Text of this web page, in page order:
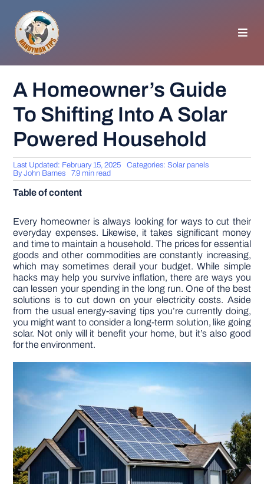
content
GENERAL TIPS
HOME IMPROVEMENT
WOODWORKING
APPLIANCES
GARDEN
DIY PROJECTS
TOOLS
A Homeowner’s Guide
To Shifting Into A Solar
Powered Household
Last Updated: February 15, 2025 Categories:Solar panels
ByJohn Barnes 7.9 min read
Table of content
Every homeowner is always looking for ways to cut their
everyday expenses. Likewise, it takes significant money
and time to maintain a household. The prices for essential
goods and other commodities are constantly increasing,
which may sometimes derail your budget. While simple
hacks may help you survive inflation, there are ways you
can lessen your spending in the long run. One of the best
solutions is to cut down on your electricity costs. Aside
from the usual energy-saving tips you’re currently doing,
you might want to consider a long-term solution, like going
solar. Not only will it benefit your home, but it’s also good
for the environment.